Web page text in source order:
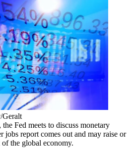
Geralt
Fed meets to discuss monetary
jobs report comes out and may raise or
the global economy.